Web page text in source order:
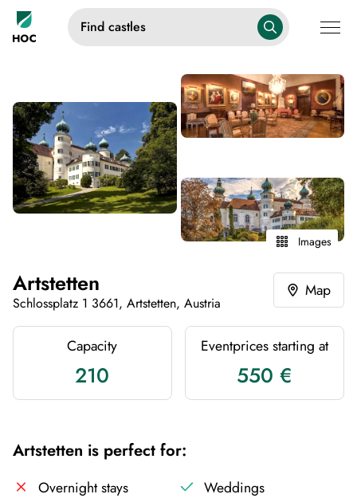
Find castles
Images
Artstetten
Schlossplatz 1 3661, Artstetten, Austria
Map
Capacity
210
Eventprices starting at
550 €
Artstetten is perfect for:
Overnight stays
Weddings